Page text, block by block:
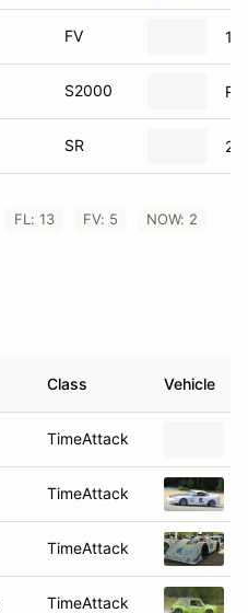
FV
S2000
SR
FL: 13 FV: 5 NOW: 2
Class Vehicle
TimeAttack
TimeAttack
TimeAttack
TimeAttack